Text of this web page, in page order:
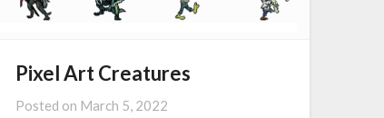
Pixel Art Creatures
Posted on March 5, 2022